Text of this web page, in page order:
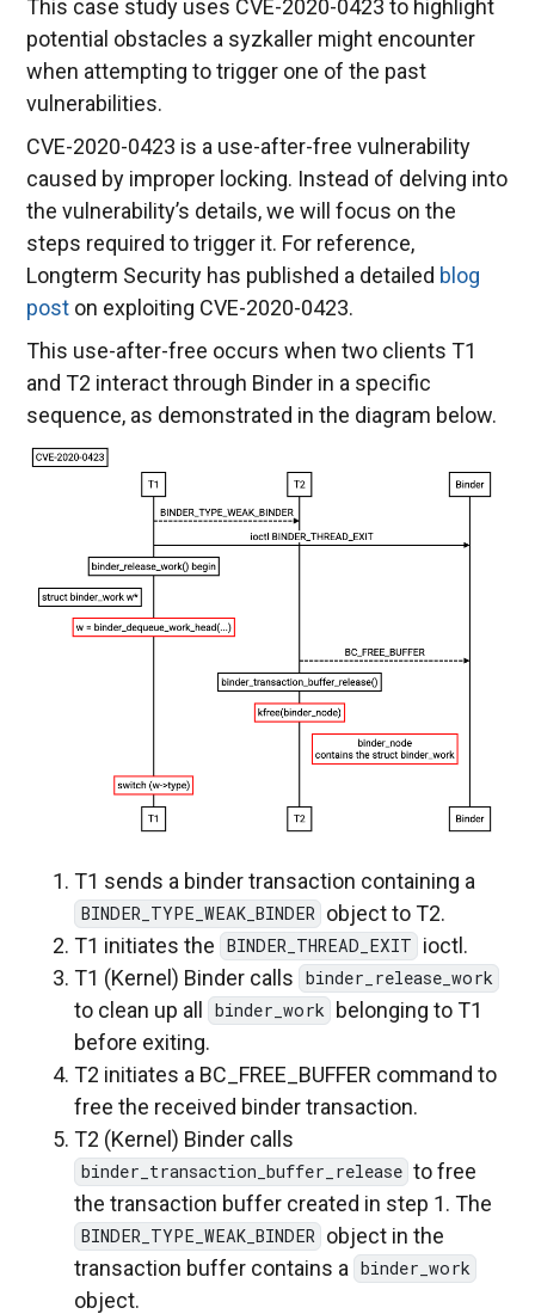
This case study uses CVE-2020-0423 to highlight
potential obstacles a syzkaller might encounter
when attempting to trigger one of the past
vulnerabilities.
CVE-2020-0423 is a use-after-free vulnerability
caused by improper locking. Instead of delving into
the vulnerability’s details, we will focus on the
steps required to trigger it. For reference,
Longterm Security has published a detailed blog
post on exploiting CVE-2020-0423.
This use-after-free occurs when two clients T1
and T2 interact through Binder in a specific
sequence, as demonstrated in the diagram below.
T1 sends a binder transaction containing a
BINDER_TYPE_WEAK_BINDER object to T2.
T1 initiates the BINDER_THREAD_EXIT ioctl.
T1 (Kernel) Binder calls binder_release_work
to clean up all binder_work belonging to T1
before exiting.
T2 initiates a BC_FREE_BUFFER command to
free the received binder transaction.
T2 (Kernel) Binder calls
binder_transaction_buffer_release to free
the transaction buffer created in step 1. The
BINDER_TYPE_WEAK_BINDER object in the
transaction buffer contains a binder_work
object.